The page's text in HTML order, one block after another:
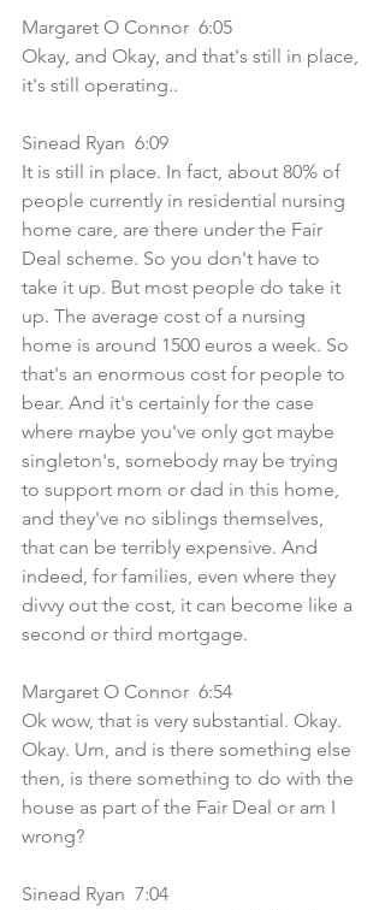
Margaret O Connor  6:05
Okay, and Okay, and that's still in place,
it's still operating..
Sinead Ryan  6:09
It is still in place. In fact, about 80% of
people currently in residential nursing
home care, are there under the Fair
Deal scheme. So you don't have to
take it up. But most people do take it
up. The average cost of a nursing
home is around 1500 euros a week. So
that's an enormous cost for people to
bear. And it's certainly for the case
where maybe you've only got maybe
singleton's, somebody may be trying
to support mom or dad in this home,
and they've no siblings themselves,
that can be terribly expensive. And
indeed, for families, even where they
divvy out the cost, it can become like a
second or third mortgage.
Margaret O Connor  6:54
Ok wow, that is very substantial. Okay.
Okay. Um, and is there something else
then, is there something to do with the
house as part of the Fair Deal or am I
wrong?
Sinead Ryan  7:04